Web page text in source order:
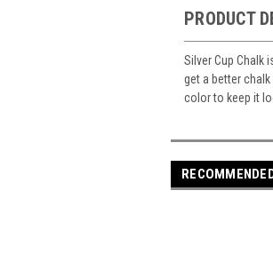
PRODUCT
Silver Cup Chalk
get a better
color to keep it